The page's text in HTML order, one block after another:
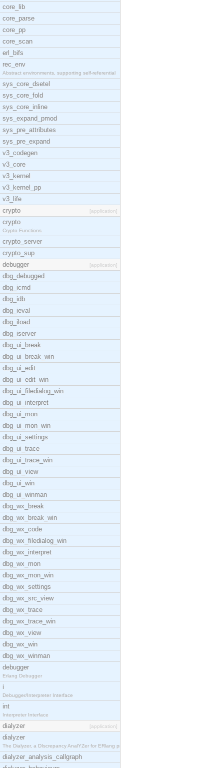
core_lib
core_parse
core_pp
core_scan
erl_bifs
rec_env
Abstract environments, supporting self-referential
sys_core_dsetel
sys_core_fold
sys_core_inline
sys_expand_pmod
sys_pre_attributes
sys_pre_expand
v3_codegen
v3_core
v3_kernel
v3_kernel_pp
v3_life
crypto
[application]
crypto
Crypto Functions
crypto_server
crypto_sup
debugger
[application]
dbg_debugged
dbg_icmd
dbg_idb
dbg_ieval
dbg_iload
dbg_iserver
dbg_ui_break
dbg_ui_break_win
dbg_ui_edit
dbg_ui_edit_win
dbg_ui_filedialog_win
dbg_ui_interpret
dbg_ui_mon
dbg_ui_mon_win
dbg_ui_settings
dbg_ui_trace
dbg_ui_trace_win
dbg_ui_view
dbg_ui_win
dbg_ui_winman
dbg_wx_break
dbg_wx_break_win
dbg_wx_code
dbg_wx_filedialog_win
dbg_wx_interpret
dbg_wx_mon
dbg_wx_mon_win
dbg_wx_settings
dbg_wx_src_view
dbg_wx_trace
dbg_wx_trace_win
dbg_wx_view
dbg_wx_win
dbg_wx_winman
debugger
Erlang Debugger
i
Debugger/Interpreter Interface
int
Interpreter Interface
dialyzer [application]
dialyzer
The Dialyzer, a DIscrepancy AnalYZer for ERlang pr
dialyzer_analysis_callgraph